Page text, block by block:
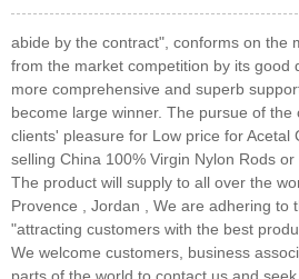
abide by the contract", conforms on the
from the market competition by its good
more comprehensive and superb
become large winner. The pursue of the
clients' pleasure for Low price for Acetal
selling China 100% Virgin Nylon Rods or
The product will supply to all over the
Provence , Jordan , We are adhering to
"attracting customers with the best
We welcome customers, business
parts of the world to contact us and